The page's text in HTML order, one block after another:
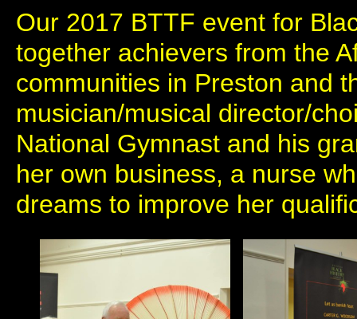
Our 2017 BTTF event for
together achievers from the
communities in Preston and
musician/musical director/
National Gymnast and his
her own business, a nurse
dreams to improve her